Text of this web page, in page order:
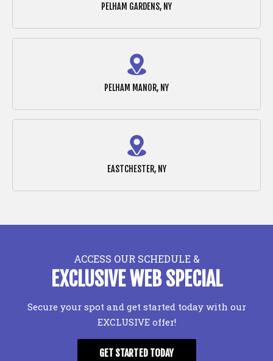
PELHAM GARDENS, NY
PELHAM MANOR, NY
EASTCHESTER, NY
ACCESS OUR SCHEDULE &
EXCLUSIVE WEB SPECIAL
Secure your spot and get started today with our
EXCLUSIVE offer!
GET STARTED TODAY